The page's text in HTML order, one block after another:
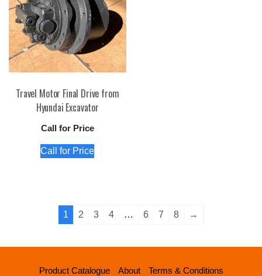
Travel Motor Final Drive from
Hyundai Excavator
Call for Price
Call for Price
1 2 3 4 … 6 7 8 →
Product Catalogue About Terms & Conditions